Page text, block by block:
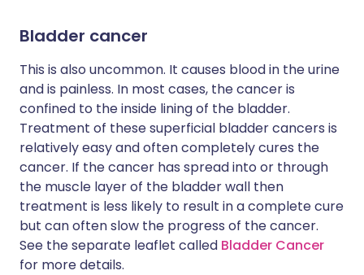
Bladder cancer
This is also uncommon. It causes blood in the urine
and is painless. In most cases, the cancer is
confined to the inside lining of the bladder.
Treatment of these superficial bladder cancers is
relatively easy and often completely cures the
cancer. If the cancer has spread into or through
the muscle layer of the bladder wall then
treatment is less likely to result in a complete cure
but can often slow the progress of the cancer.
See the separate leaflet called Bladder Cancer
for more details.